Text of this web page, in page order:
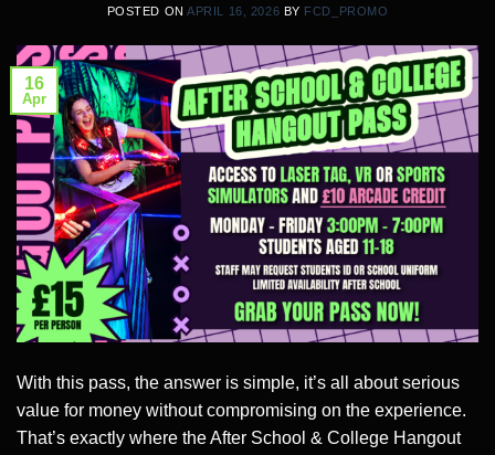
POSTED ONAPRIL 16, 2026 BY FCD_PROMO
16
Apr
With this pass, the answer is simple, it’s all about serious
value for money without compromising on the experience.
That’s exactly where the After School & College Hangout